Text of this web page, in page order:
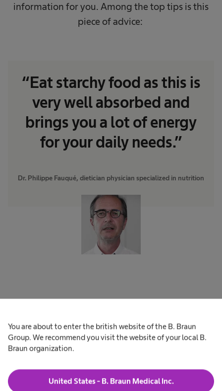
You are about to enter the british website of the B. Braun
Group. We recommend you visit the website of your local B.
Braun organization.
United States - B. Braun Medical Inc.
information for you. Among the top tips is this
piece of advice:
“Eat starchy food as this is
very well absorbed and
brings you a lot of energy
for your daily needs.”
Dr. Philippe Fauqué, dietician physician specialized in nutrition
Starchy products from whole
Whole wheat products seem healthier than